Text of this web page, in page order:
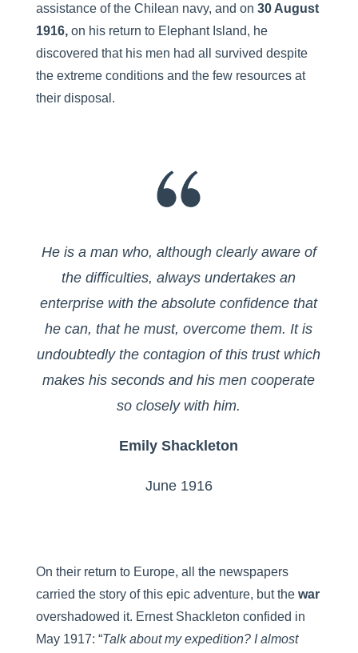
assistance of the Chilean navy, and on 30 August
1916,on his return to Elephant Island, he
discovered that his men had all survived despite
the extreme conditions and the few resources at
their disposal.
He is a man who, although clearly aware of
the difficulties, always undertakes an
enterprise with the absolute confidence that
he can, that he must, overcome them. It is
undoubtedly the contagion of this trust which
makes his seconds and his men cooperate
so closely with him.
Emily Shackleton
June 1916
On their return to Europe, all the newspapers
carried the story of this epic adventure, but the war
overshadowed it. Ernest Shackleton confided in
May 1917: “Talk about my expedition? I almost